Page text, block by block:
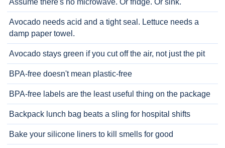
Assume there's no microwave. Or fridge. Or sink.
Avocado needs acid and a tight seal. Lettuce needs a
damp paper towel.
Avocado stays green if you cut off the air, not just the pit
BPA-free doesn't mean plastic-free
BPA-free labels are the least useful thing on the package
Backpack lunch bag beats a sling for hospital shifts
Bake your silicone liners to kill smells for good